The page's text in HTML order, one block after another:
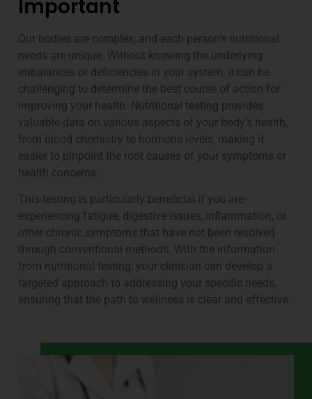
Important
Our bodies are complex, and each person’s nutritional
needs are unique. Without knowing the underlying
imbalances or deficiencies in your system, it can be
challenging to determine the best course of action for
improving your health. Nutritional testing provides
valuable data on various aspects of your body’s health,
from blood chemistry to hormone levels, making it
easier to pinpoint the root causes of your symptoms or
health concerns.
This testing is particularly beneficial if you are
experiencing fatigue, digestive issues, inflammation, or
other chronic symptoms that have not been resolved
through conventional methods. With the information
from nutritional testing, your clinician can develop a
targeted approach to addressing your specific needs,
ensuring that the path to wellness is clear and effective.